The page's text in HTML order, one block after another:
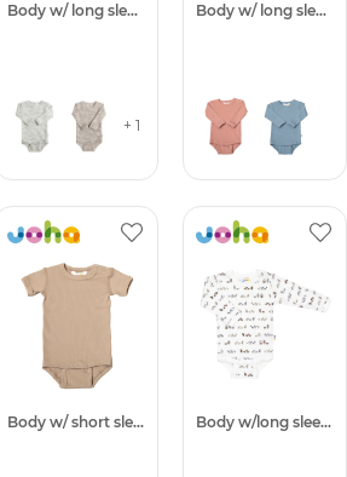
Body w/ long sleeves
+ 1
Body w/ long sleeves -50%
Body w/ short sleeves -50% Body w/long sleeves